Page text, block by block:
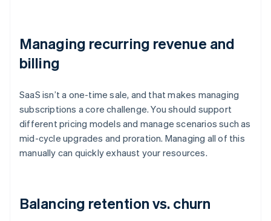
Managing recurring revenue and
billing
SaaS isn’t a one-time sale, and that makes managing
subscriptions a core challenge. You should support
different pricing models and manage scenarios such as
mid-cycle upgrades and proration. Managing all of this
manually can quickly exhaust your resources.
Balancing retention vs. churn